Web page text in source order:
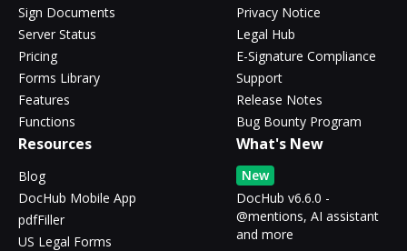
Sign Documents
Server Status
Pricing
Forms Library
Features
Functions
Privacy Notice
Legal Hub
E-Signature Compliance
Support
Release Notes
Bug Bounty Program
Resources
Blog
DocHub Mobile App
pdfFiller
US Legal Forms
What's New
New
DocHub v6.6.0 -
@mentions, AI assistant
and more